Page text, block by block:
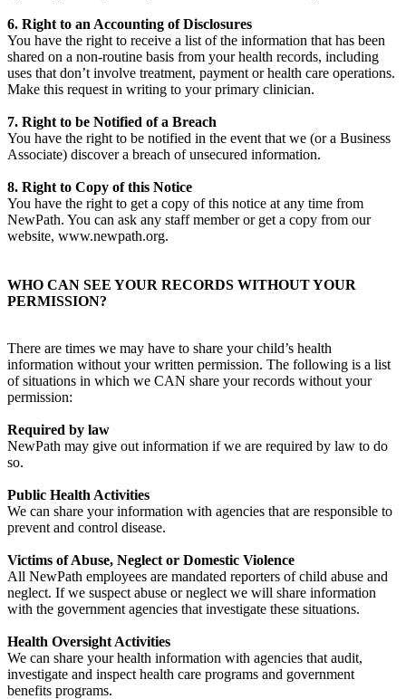
6. Right to an Accounting of Disclosures
You have the right to receive a list of the information that has been
shared on a non-routine basis from your health records, including
uses that don’t involve treatment, payment or health care operations.
Make this request in writing to your primary clinician.
7. Right to be Notified of a Breach
You have the right to be notified in the event that we (or a Business
Associate) discover a breach of unsecured information.
8. Right to Copy of this Notice
You have the right to get a copy of this notice at any time from
NewPath. You can ask any staff member or get a copy from our
website, www.newpath.org.
WHO CAN SEE YOUR RECORDS WITHOUT YOUR
PERMISSION?
There are times we may have to share your child’s health
information without your written permission. The following is a list
of situations in which we CAN share your records without your
permission:
Required by law
NewPath may give out information if we are required by law to do
so.
Public Health Activities
We can share your information with agencies that are responsible to
prevent and control disease.
Victims of Abuse, Neglect or Domestic Violence
All NewPath employees are mandated reporters of child abuse and
neglect. If we suspect abuse or neglect we will share information
with the government agencies that investigate these situations.
Health Oversight Activities
We can share your health information with agencies that audit,
investigate and inspect health care programs and government
benefits programs.